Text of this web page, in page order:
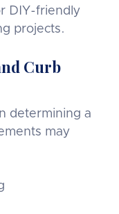
DIY-friendly
projects.
Curb
determining a
may